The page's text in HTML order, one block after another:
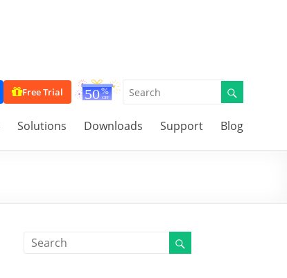
Free Trial
Solutions Downloads Support Blog